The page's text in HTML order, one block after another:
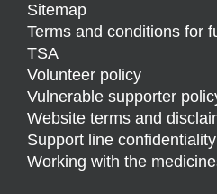
Sitemap
Terms and conditions for
TSA
Volunteer policy
Vulnerable supporter
Website terms and
Support line
Working with the